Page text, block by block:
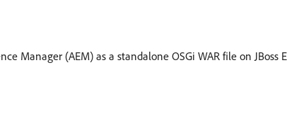
Manager (AEM) as a standalone OSGi WAR file on JBoss